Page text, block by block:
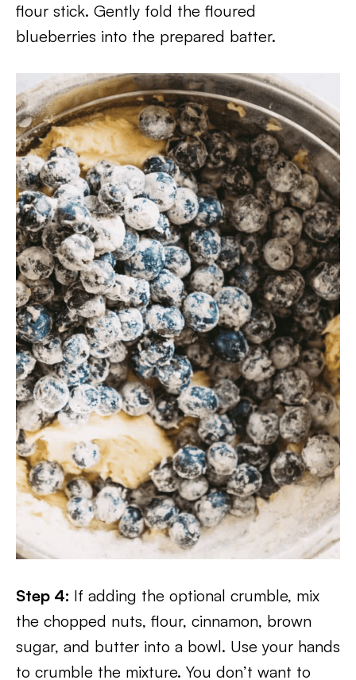
flour stick. Gently fold the floured
blueberries into the prepared batter.
Step 4: If adding the optional crumble, mix
the chopped nuts, flour, cinnamon, brown
sugar, and butter into a bowl. Use your hands
to crumble the mixture. You don’t want to